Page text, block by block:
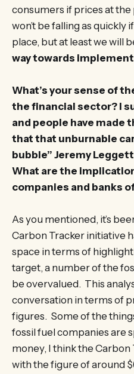
consumers if prices at
won’t be falling as quickly
place, but at least we will
way towards
What’s your sense of
the financial sector? I
and people have made
that that unburnable
bubble” Jeremy
What are the
companies and banks
As you mentioned, it’s
Carbon Tracker initiative
space in terms of
target, a number of the
be overvalued. This
conversation in terms of
figures. Some of the
fossil fuel companies are
money, I think the
with the figure of around